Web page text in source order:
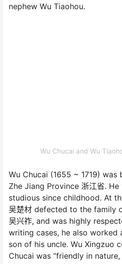
nephew Wu Tiaohou.
Wu Chucai and Wu
Wu Chucai (1655 ~ 1719) was
Zhe Jiang Province 浙江省.
studious since childhood. At
吴楚材 defected to the family
吴兴祚, and was highly
writing cases, he also worked
son of his uncle. Wu Xingzuo
Chucai was “friendly in